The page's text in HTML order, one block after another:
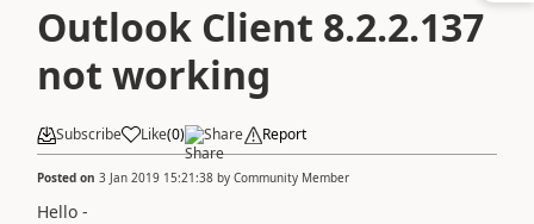
Outlook Client 8.2.2.137
not working
Subscribe Like(0) Share Report
Posted on 3 Jan 2019 15:21:38 by Community Member
Hello -